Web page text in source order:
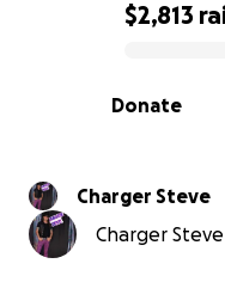
0% complete
$2,813
Donate
Charger Steve
Charger